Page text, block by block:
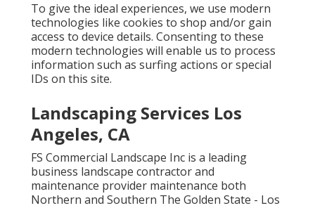
To give the ideal experiences, we use modern
technologies like cookies to shop and/or gain
access to device details. Consenting to these
modern technologies will enable us to process
information such as surfing actions or special
IDs on this site.
Landscaping Services Los
Angeles, CA
FS Commercial Landscape Inc is a leading
business landscape contractor and
maintenance provider maintenance both
Northern and Southern The Golden State - Los